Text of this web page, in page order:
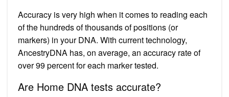
Accuracy is very high when it comes to reading each
of the hundreds of thousands of positions (or
markers) in your DNA. With current technology,
AncestryDNA has, on average, an accuracy rate of
over 99 percent for each marker tested.
Are Home DNA tests accurate?